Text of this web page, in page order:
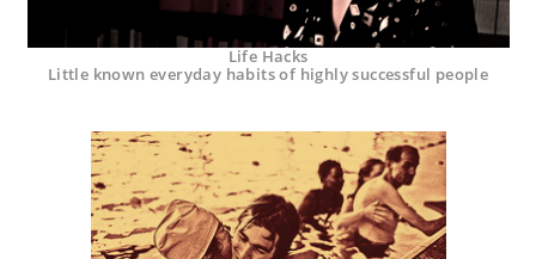
Life Hacks
Little known everyday habits of highly successful people